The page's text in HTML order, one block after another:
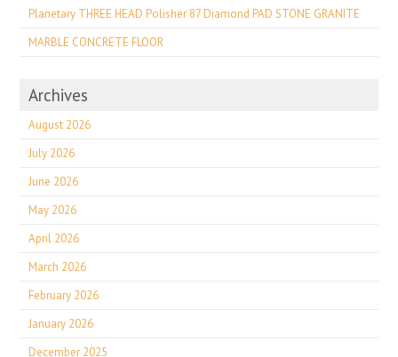
Planetary THREE HEAD Polisher 87 Diamond PAD STONE GRANITE
MARBLE CONCRETE FLOOR
Archives
August 2026
July 2026
June 2026
May 2026
April 2026
March 2026
February 2026
January 2026
December 2025